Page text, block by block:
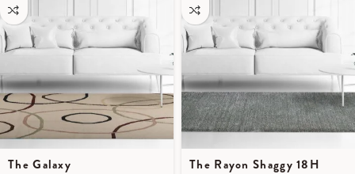
The Galaxy The Rayon Shaggy 18H